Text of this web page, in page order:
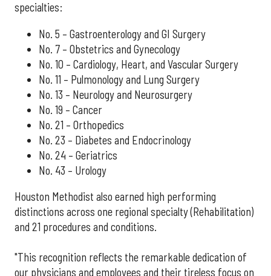
specialties:
No. 5 – Gastroenterology and GI Surgery
No. 7 – Obstetrics and Gynecology
No. 10 – Cardiology, Heart, and Vascular Surgery
No. 11 – Pulmonology and Lung Surgery
No. 13 – Neurology and Neurosurgery
No. 19 – Cancer
No. 21 – Orthopedics
No. 23 – Diabetes and Endocrinology
No. 24 – Geriatrics
No. 43 – Urology
Houston Methodist also earned high performing
distinctions across one regional specialty (Rehabilitation)
and 21 procedures and conditions.
"This recognition reflects the remarkable dedication of
our physicians and employees and their tireless focus on